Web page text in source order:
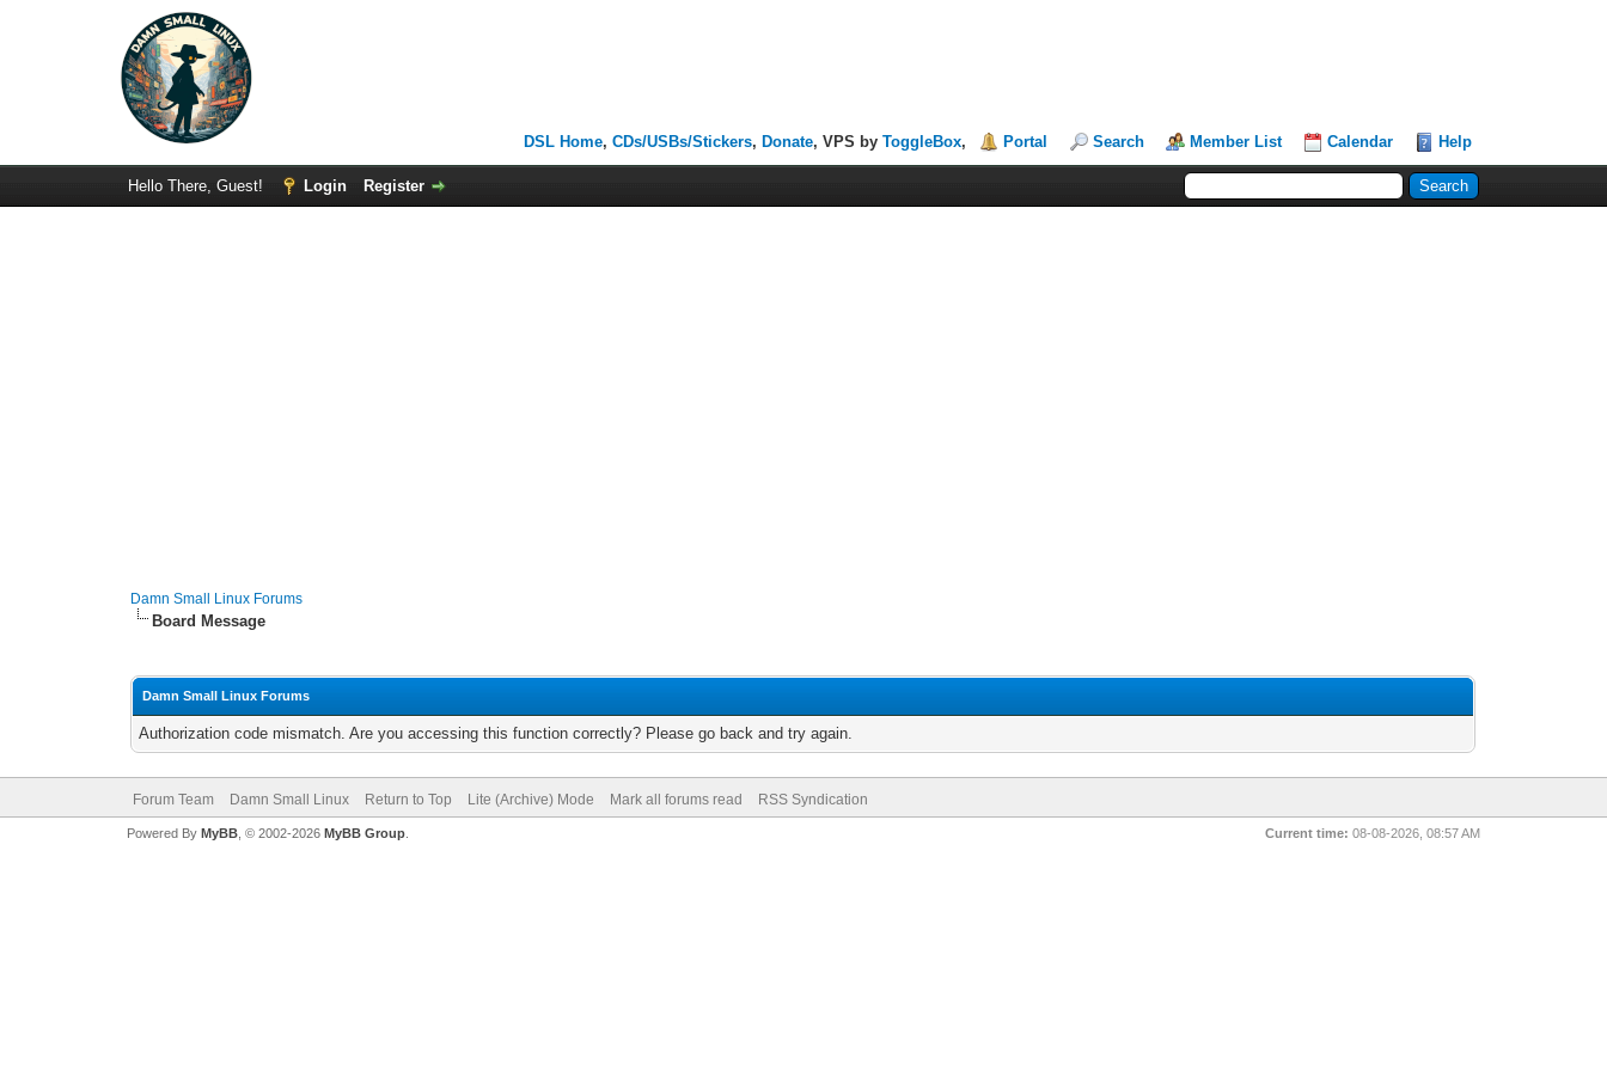
DSL Home,CDs/USBs/Stickers, Donate, VPS byToggleBox, Portal Search Member List Calendar Help
Hello There, Guest! Login Register
Damn Small Linux Forums
Board Message
Damn Small Linux Forums
Authorization code mismatch. Are you accessing this function correctly? Please go back and try again.
Forum Team Damn Small Linux Return to Top Lite (Archive) Mode Mark all forums read RSS Syndication
Current time: 08-08-2026, 08:57 AM
Powered By MyBB, © 2002-2026 MyBB Group.